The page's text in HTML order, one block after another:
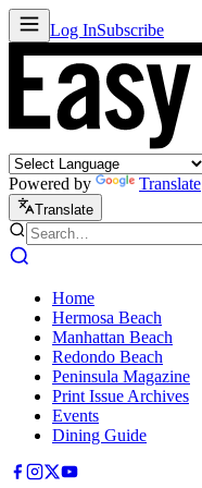
Log InSubscribe
Powered by Translate
Translate
Home
Hermosa Beach
Manhattan Beach
Redondo Beach
Peninsula Magazine
Print Issue Archives
Events
Dining Guide